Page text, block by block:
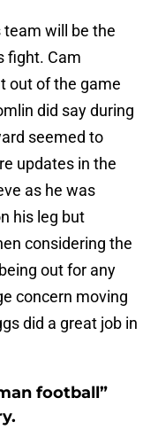
will be the
fight. Cam
out of the game
did say during
seemed to
updates in the
as he was
his leg but
considering the
out for any
concern moving
did a great job in
football”